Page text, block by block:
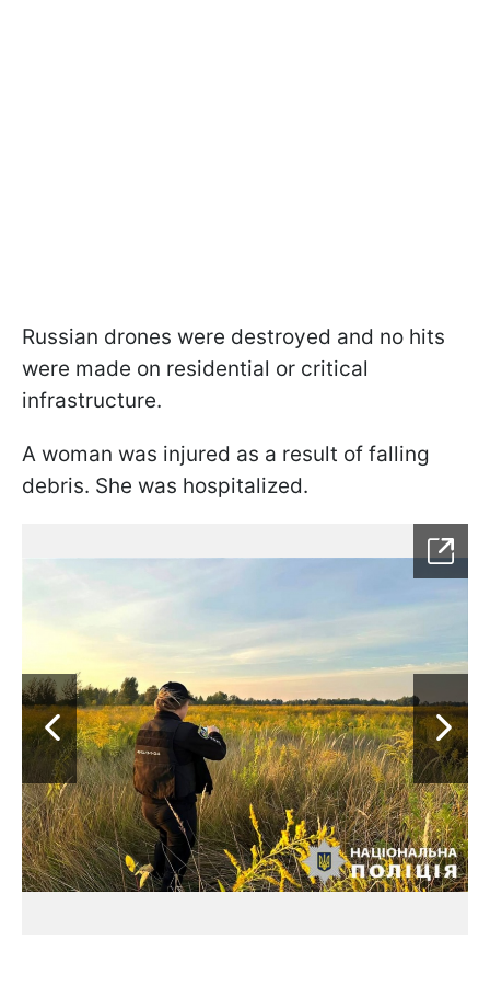
Russian drones were destroyed and no hits
were made on residential or critical
infrastructure.
A woman was injured as a result of falling
debris. She was hospitalized.